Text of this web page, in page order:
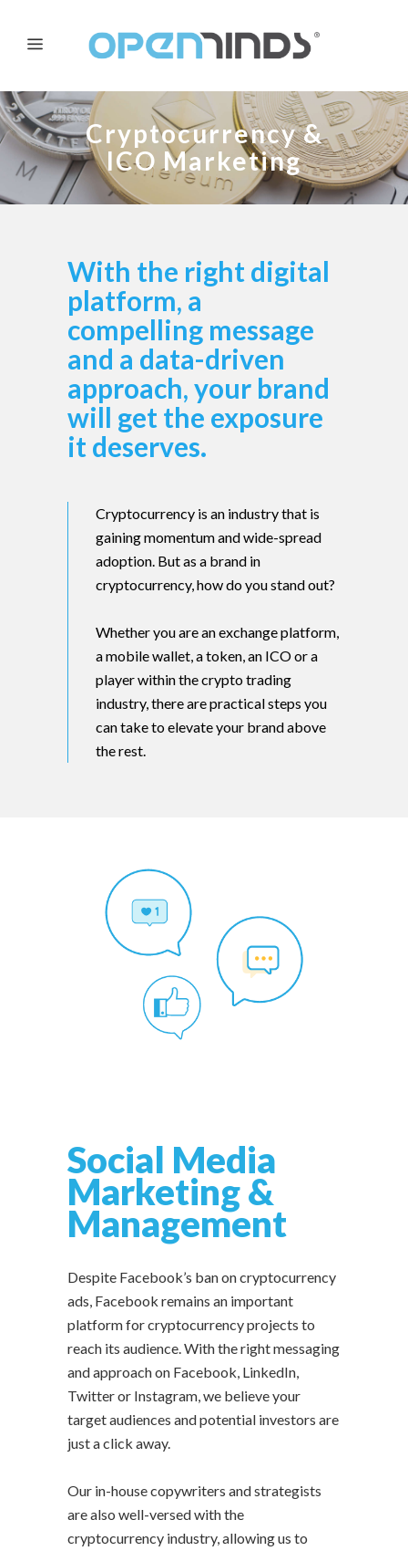
Cryptocurrency &
ICO Marketing
With the right digital
platform, a
compelling message
and a data-driven
approach, your brand
will get the exposure
it deserves.
Cryptocurrency is an industry that is
gaining momentum and wide-spread
adoption. But as a brand in
cryptocurrency, how do you stand out?
Whether you are an exchange platform,
a mobile wallet, a token, an ICO or a
player within the crypto trading
industry, there are practical steps you
can take to elevate your brand above
the rest.
Social Media
Marketing &
Management
Despite Facebook’s ban on cryptocurrency
ads, Facebook remains an important
platform for cryptocurrency projects to
reach its audience. With the right messaging
and approach on Facebook, LinkedIn,
Twitter or Instagram, we believe your
target audiences and potential investors are
just a click away.
Our in-house copywriters and strategists
are also well-versed with the
cryptocurrency industry, allowing us to